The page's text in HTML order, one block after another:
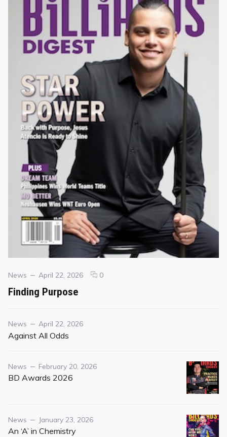
Categories
News
Posted
April 22, 2026 0comments
Finding Purpose
Category
News
Posted
on
April 22, 2026
Against All Odds
Category
News
Posted
on
February 20, 2026
BD Awards 2026
Category
News
Posted
on
January 23, 2026
An ‘A’ in Chemistry